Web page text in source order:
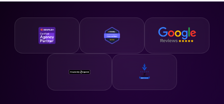
so whether you are just getting started or looking to
accelerate existing growth, we have a plan that fits your
business and your budget.